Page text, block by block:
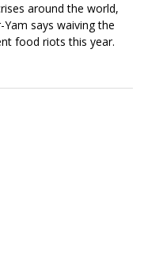
around the world,
Yam says waiving the
food riots this year.